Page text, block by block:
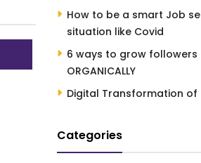
How to be a smart Job
situation like Covid
6 ways to grow
ORGANICALLY
Digital Transformation of
Categories